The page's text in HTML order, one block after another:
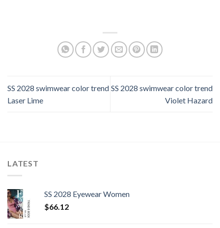
SS 2028 swimwear color trend
Laser Lime
SS 2028 swimwear color trend
Violet Hazard
LATEST
SS 2028 Eyewear Women
$66.12